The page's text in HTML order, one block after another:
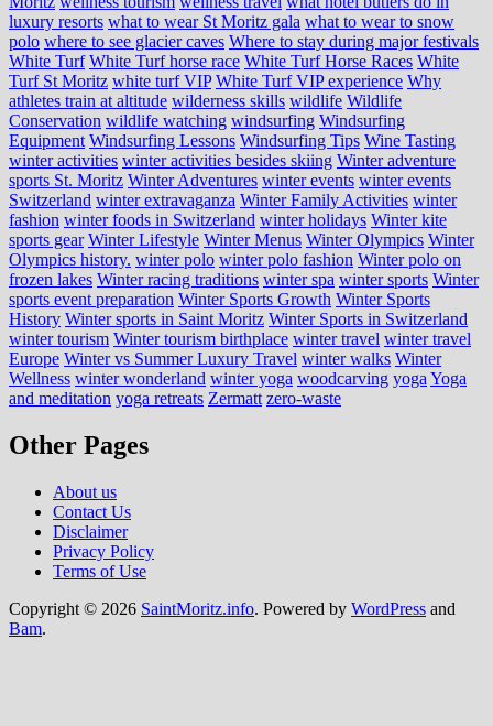
luxury resorts what to wear St Moritz gala what to wear to snow
polo where to see glacier caves Where to stay during major festivals
White Turf White Turf horse race White Turf Horse Races White
Turf St Moritz white turf VIP White Turf VIP experience Why
athletes train at altitude wilderness skills wildlife Wildlife
Conservation wildlife watching windsurfing Windsurfing
Equipment Windsurfing Lessons Windsurfing Tips Wine Tasting
winter activities winter activities besides skiing Winter adventure
sports St. Moritz Winter Adventures winter events winter events
Switzerland winter extravaganza Winter Family Activities winter
fashion winter foods in Switzerland winter holidays Winter kite
sports gear Winter Lifestyle Winter Menus Winter Olympics Winter
Olympics history. winter polo winter polo fashion Winter polo on
frozen lakes Winter racing traditions winter spa winter sports Winter
sports event preparation Winter Sports Growth Winter Sports
History Winter sports in Saint Moritz Winter Sports in Switzerland
winter tourism Winter tourism birthplace winter travel winter travel
Europe Winter vs Summer Luxury Travel winter walks Winter
Wellness winter wonderland winter yoga woodcarving yoga Yoga
and meditation yoga retreats Zermatt zero-waste
Other Pages
About us
Contact Us
Disclaimer
Privacy Policy
Terms of Use
Copyright © 2026 SaintMoritz.info. Powered by WordPress and
Bam.